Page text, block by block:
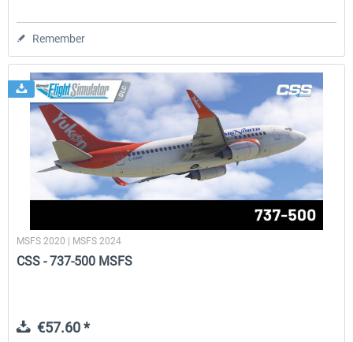
Remember
MSFS 2020 | MSFS 2024
CSS - 737-500 MSFS
€57.60 *